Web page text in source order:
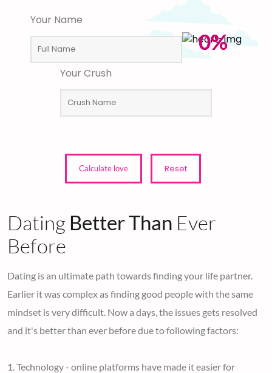
Your Name
0%
Your Crush
Calculate love Reset
Dating Better Than Ever
Before
Dating is an ultimate path towards finding your life partner.
Earlier it was complex as finding good people with the same
mindset is very difficult. Now a days, the issues gets resolved
and it's better than ever before due to following factors:
1. Technology - online platforms have made it easier for